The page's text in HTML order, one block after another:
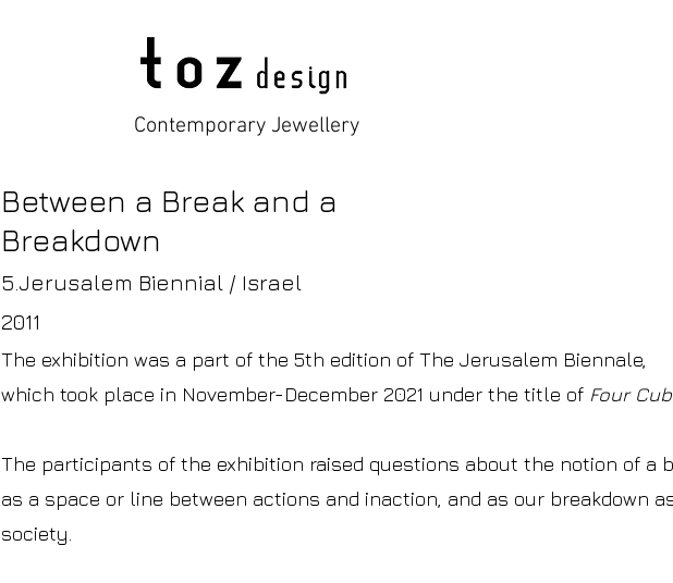
Contemporary Jewellery
Between a Break and a
Breakdown
5.Jerusalem Biennial / Israel
2011
The exhibition was a part of the 5th edition of The Jerusalem Biennale,
which took place in November-December 2021 under the title of Four
The participants of the exhibition raised questions about the notion of a
as a space or line between actions and inaction, and as our breakdown
society.